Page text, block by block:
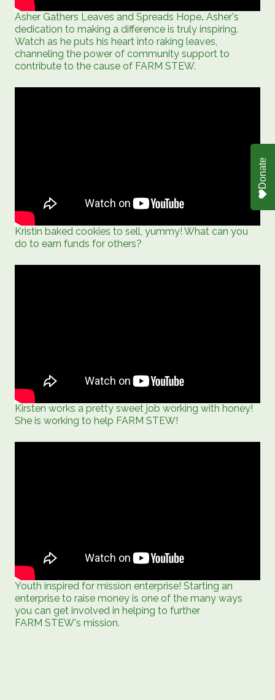
Asher Gathers Leaves and Spreads Hope. Asher's
dedication to making a difference is truly inspiring.
Watch as he puts his heart into raking leaves,
channeling the power of community support to
contribute to the cause of FARM STEW.
Kristin baked cookies to sell, yummy! What can you
do to earn funds for others?
Kirsten works a pretty sweet job working with honey!
She is working to help FARM STEW!
Youth inspired for mission enterprise! Starting an
enterprise to raise money is one of the many ways
you can get involved in helping to further
FARM STEW's mission.
Donate